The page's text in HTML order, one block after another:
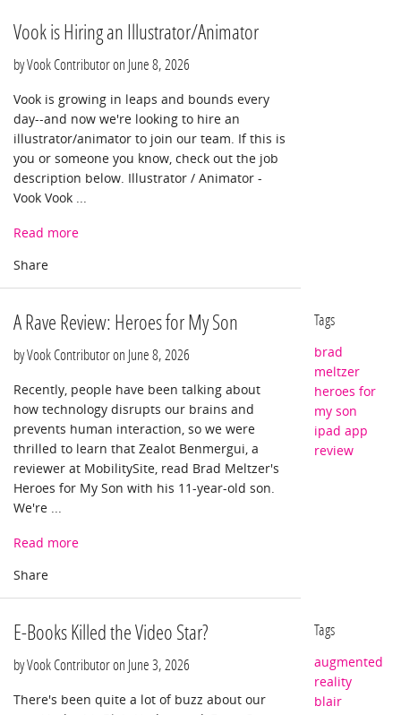
Vook is Hiring an Illustrator/Animator
by Vook Contributor on June 8, 2026
Vook is growing in leaps and bounds every
day--and now we're looking to hire an
illustrator/animator to join our team. If this is
you or someone you know, check out the job
description below. Illustrator / Animator -
Vook Vook ...
Read more
A Rave Review: Heroes for My Son
by Vook Contributor on June 8, 2026
Recently, people have been talking about
how technology disrupts our brains and
prevents human interaction, so we were
thrilled to learn that Zealot Benmergui, a
reviewer at MobilitySite, read Brad Meltzer's
Heroes for My Son with his 11-year-old son.
We're ...
Read more
Tags
brad
meltzer
heroes for
my son
ipad app
review
E-Books Killed the Video Star?
by Vook Contributor on June 3, 2026
There's been quite a lot of buzz about our
Tags
augmented
reality
blair